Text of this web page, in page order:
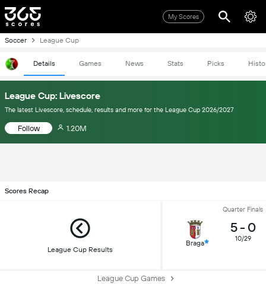
My Scores
Soccer League Cup
Details Games News Stats Picks
League Cup: Livescore
The latest Livescore, schedule, results and more for the League Cup 2026/2027
Follow 1.20M
Scores Recap
League Cup Results
Quarter Finals
Braga
5- 0
10/29
League Cup Games